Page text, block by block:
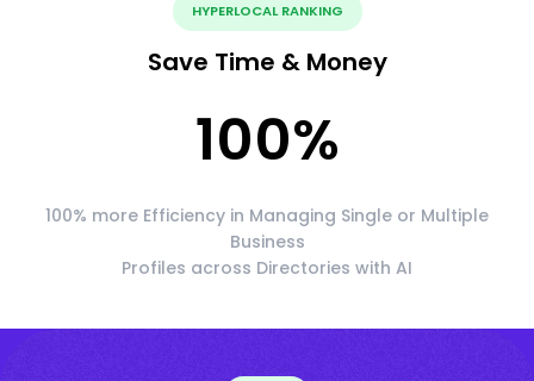
HYPERLOCAL RANKING
Save Time & Money
100%
100% more Efficiency in Managing Single or Multiple
Business
Profiles across Directories with AI